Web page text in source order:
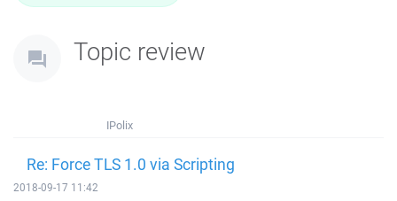
Topic review
IPolix
Re: Force TLS 1.0 via Scripting
2018-09-17 11:42